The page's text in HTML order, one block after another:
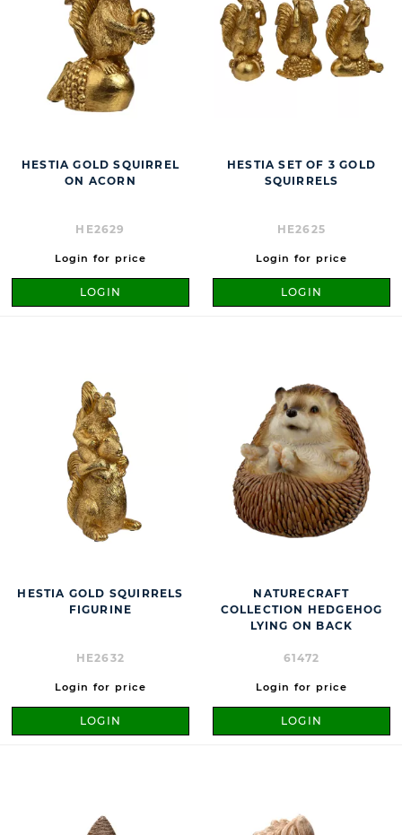
HESTIA GOLD SQUIRREL
ON ACORN
HE2629
Login for price
LOGIN
HESTIA SET OF 3 GOLD
SQUIRRELS
HE2625
Login for price
LOGIN
HESTIA GOLD SQUIRRELS
FIGURINE
HE2632
Login for price
LOGIN
NATURECRAFT
COLLECTION HEDGEHOG
LYING ON BACK
61472
Login for price
LOGIN